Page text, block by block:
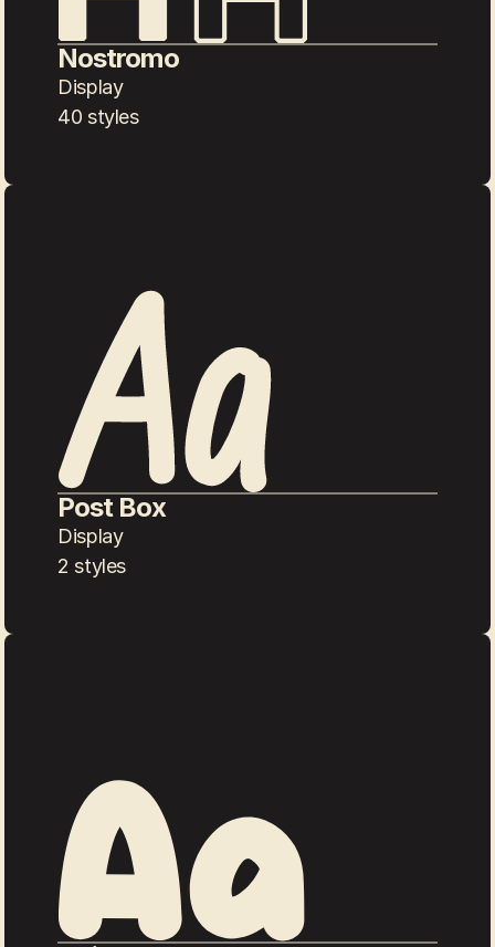
Nostromo
Display
40 styles
Post Box
Display
2 styles